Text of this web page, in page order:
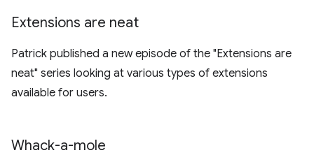
Extensions are neat
Patrick published a new episode of the "Extensions are
neat" series looking at various types of extensions
available for users.
Whack-a-mole